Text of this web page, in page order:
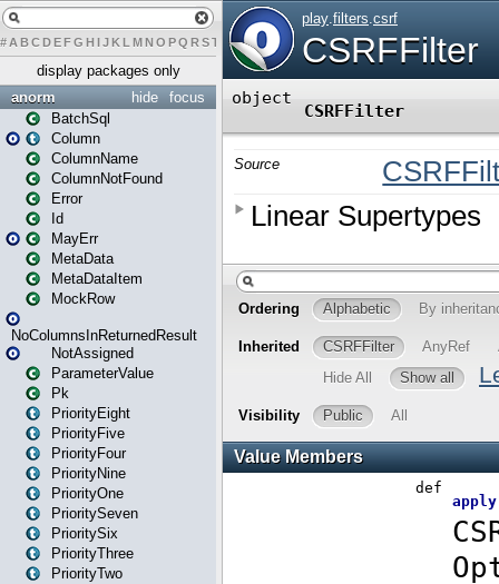
# A BCDEFG H IJK L MN O PQ RST UVWX Y Z
display packages only
focus
hide
anorm
BatchSql
Column
ColumnName
ColumnNotFound
Error
Id
MayErr
MetaData
MetaDataItem
MockRow
NoColumnsInReturnedResult
NotAssigned
ParameterValue
Pk
PriorityEight
PriorityFive
PriorityFour
PriorityNine
PriorityOne
PrioritySeven
PrioritySix
PriorityThree
PriorityTwo